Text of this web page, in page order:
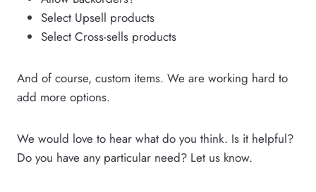
Select Upsell products
Select Cross-sells products
And of course, custom items. We are working hard to
add more options.
We would love to hear what do you think. Is it helpful?
Do you have any particular need? Let us know.